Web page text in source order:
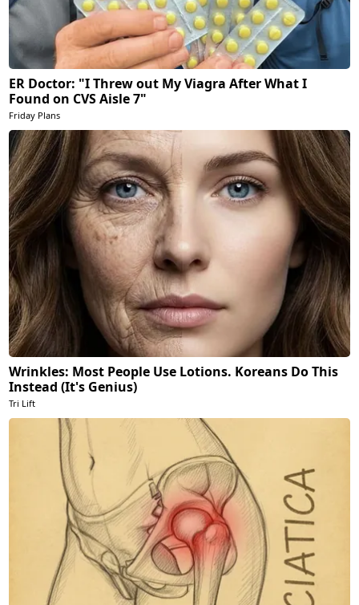
ER Doctor: "I Threw out My Viagra After What I
Found on CVS Aisle 7"
Friday Plans
Wrinkles: Most People Use Lotions. Koreans Do This
Instead (It's Genius)
Tri Lift